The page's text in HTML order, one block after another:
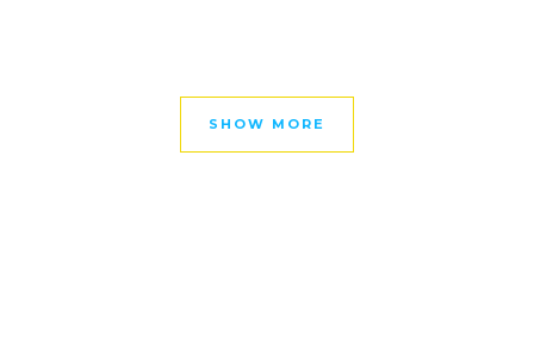
SHOW MORE